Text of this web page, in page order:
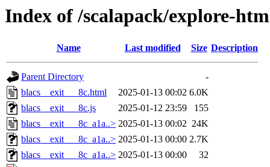
Index of /scalapack/explore-
Name Last modified Size Description
Parent Directory
-
blacs__exit___8c.html
2025-01-13 00:02 6.0K
blacs__exit___8c.js
2025-01-12 23:59
155
blacs__exit___8c_a1a..> 2025-01-13 00:02 24K
blacs__exit___8c_a1a..> 2025-01-13 00:00 2.7K
blacs__exit___8c_a1a..> 2025-01-13 00:00
32